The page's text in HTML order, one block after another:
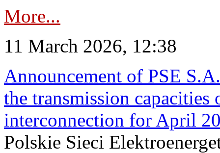
More...
11 March 2026, 12:38
Announcement of PSE
the transmission
interconnection for April
Polskie Sieci